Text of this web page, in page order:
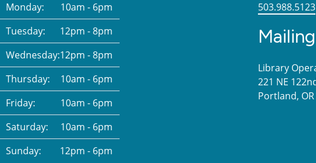
Monday:
10am - 6pm
Tuesday:
12pm - 8pm
Wednesday:12pm - 8pm
Thursday:
10am - 6pm
Friday:
10am - 6pm
Saturday:
10am - 6pm
Sunday:
12pm - 6pm
503.988.5123
Library
221 NE
Portland,